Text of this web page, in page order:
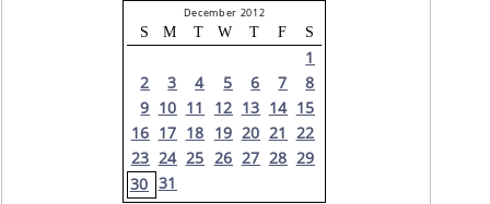
December 2012
S M T W T F S
1
2
3 4 5 6 7
8
9 10 11 12 13 14 15
16 17 18 19 20 21 22
23 24 25 26 27 28 29
30 31